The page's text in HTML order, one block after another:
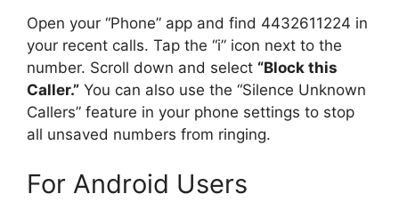
Open your “Phone” app and find 4432611224 in
your recent calls. Tap the “i” icon next to the
number. Scroll down and select “Block this
Caller.” You can also use the “Silence Unknown
Callers” feature in your phone settings to stop
all unsaved numbers from ringing.
For Android Users